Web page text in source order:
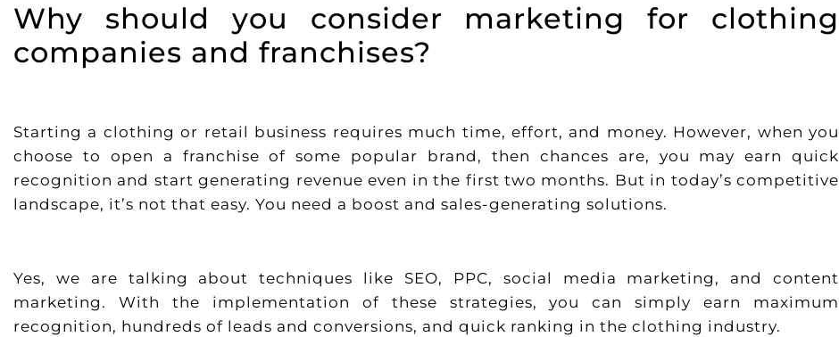
Why should you consider marketing for clothing
companies and franchises?
Starting a clothing or retail business requires much time, effort, and money. However, when you
choose to open a franchise of some popular brand, then chances are, you may earn quick
recognition and start generating revenue even in the first two months. But in today’s competitive
landscape, it’s not that easy. You need a boost and sales-generating solutions.
Yes, we are talking about techniques like SEO, PPC, social media marketing, and content
marketing. With the implementation of these strategies, you can simply earn maximum
recognition, hundreds of leads and conversions, and quick ranking in the clothing industry.